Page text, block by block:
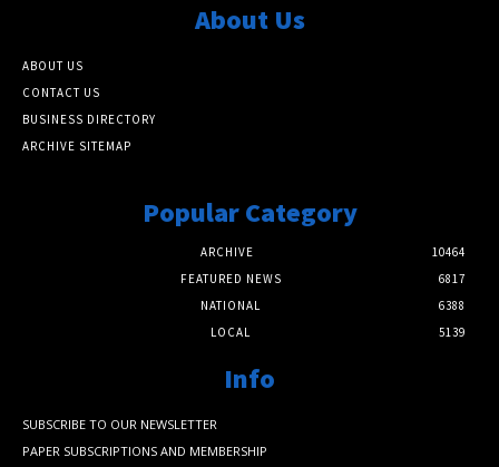
About Us
ABOUT US
CONTACT US
BUSINESS DIRECTORY
ARCHIVE SITEMAP
Popular Category
ARCHIVE
10464
FEATURED NEWS
6817
NATIONAL
6388
LOCAL
5139
Info
SUBSCRIBE TO OUR NEWSLETTER
PAPER SUBSCRIPTIONS AND MEMBERSHIP